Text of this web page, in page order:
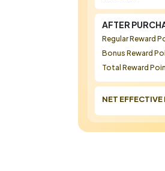
AFTER
Regular Reward
Bonus Reward
Total Reward
NET EFFECTIVE